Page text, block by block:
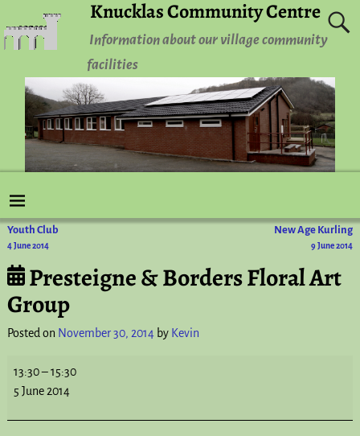
Knucklas Community Centre
Information about our village community
facilities
Post navigation
Youth Club
4 June 2014
New Age Kurling
9 June 2014
Presteigne & Borders Floral Art
Group
Posted on November 30, 2014 by Kevin
13:30–15:30
5 June 2014